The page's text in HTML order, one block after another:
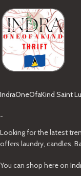
IndraOneOfaKind Saint
-
Looking for the latest
offers laundry, candles,
You can shop here on